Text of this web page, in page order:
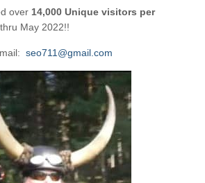
over 14,000 Unique visitors per
May 2022!!
seo711@gmail.com